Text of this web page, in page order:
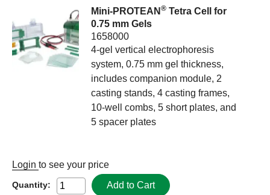
Mini-PROTEAN® Tetra Cell for
0.75 mm Gels
1658000
4-gel vertical electrophoresis
system, 0.75 mm gel thickness,
includes companion module, 2
casting stands, 4 casting frames,
10-well combs, 5 short plates, and
5 spacer plates
Login to see your price
Quantity: Add to Cart